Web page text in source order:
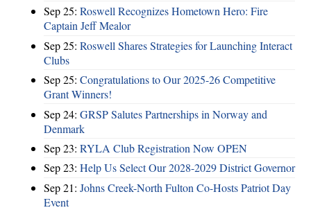
Sep 25: Roswell Recognizes Hometown Hero: Fire
Captain Jeff Mealor
Sep 25: Roswell Shares Strategies for Launching Interact
Clubs
Sep 25: Congratulations to Our 2025-26 Competitive
Grant Winners!
Sep 24: GRSP Salutes Partnerships in Norway and
Denmark
Sep 23: RYLA Club Registration Now OPEN
Sep 23: Help Us Select Our 2028-2029 District Governor
Sep 21: Johns Creek-North Fulton Co-Hosts Patriot Day
Event